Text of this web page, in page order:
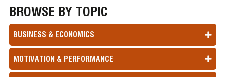
BROWSE BY TOPIC
BUSINESS & ECONOMICS
MOTIVATION & PERFORMANCE